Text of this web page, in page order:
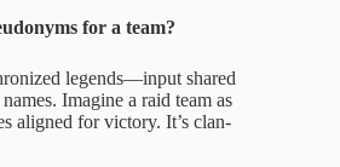
for a team?
legends—input shared
Imagine a raid team as
aligned for victory. It’s clan-